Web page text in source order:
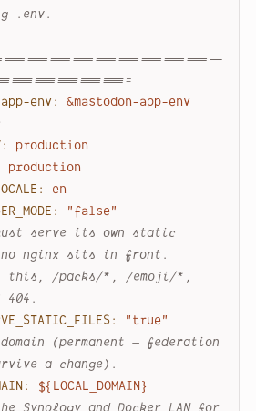
.env.
env:
&mastodon-app-env
production
production
en
"false"
serve its own static
no nginx sits in front.
this, /packs/*, /emoji/*,
"true"
(permanent — federation
a change).
${LOCAL_DOMAIN}
Synology and Docker LAN for